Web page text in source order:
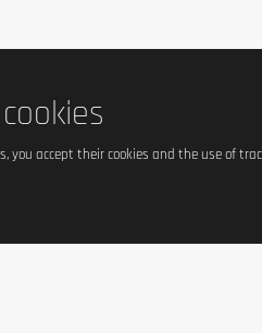
you accept their cookies and the use of